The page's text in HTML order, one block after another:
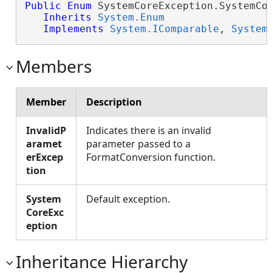
Public Enum
Inherits
System.Enum
Implements
System.IComparable ,
Members
Member Description
InvalidP
aramet
erExcep
tion
Indicates there is an invalid
parameter passed to a
FormatConversion function.
System
CoreExc
eption
Default exception.
Inheritance Hierarchy